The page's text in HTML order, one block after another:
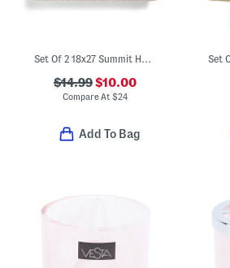
Set Of 2 18x27 Summit Hand Towels
$14.99$10.00
Compare At$24
Add To Bag